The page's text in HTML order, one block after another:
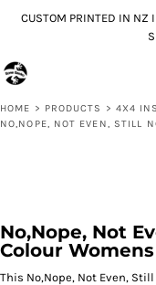
CUSTOM PRINTED IN NZ
HOME > PRODUCTS > 4X4
NO,NOPE, NOT EVEN, STILL
No,Nope, Not
Colour
This No,Nope, Not Even,